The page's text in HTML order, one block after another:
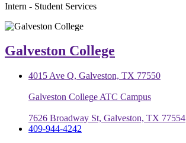
Intern - Student Services
Galveston College
4015 Ave Q, Galveston, TX 77550
Galveston College ATC Campus
7626 Broadway St, Galveston, TX 77554
409-944-4242